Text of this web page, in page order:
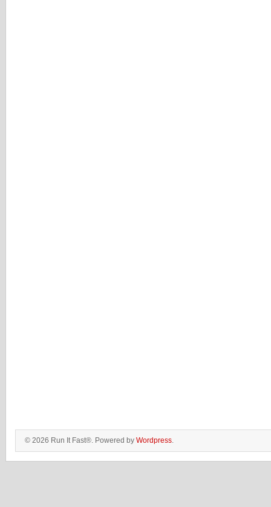
© 2026 Run It Fast®. Powered by Wordpress.